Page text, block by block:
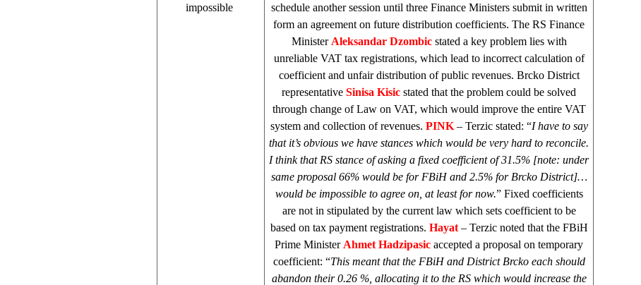
impossible
schedule another session until three Finance Ministers submit in written
form an agreement on future distribution coefficients. The RS Finance
Minister Aleksandar Dzombicstated a key problem lies with
unreliable VAT tax registrations, which lead to incorrect calculation of
coefficient and unfair distribution of public revenues. Brcko District
representative Sinisa Kisic stated that the problem could be solved
through change of Law on VAT, which would improve the entire VAT
system and collection of revenues. PINK – Terzic stated: “I have to say
that it’s obvious we have stances which would be very hard to reconcile.
I think that RS stance of asking a fixed coefficient of 31.5% [note: under
same proposal 66% would be for FBiH and 2.5% for Brcko District]…
would be impossible to agree on, at least for now.” Fixed coefficients
are not in stipulated by the current law which sets coefficient to be
based on tax payment registrations. Hayat– Terzic noted that the FBiH
Prime Minister Ahmet Hadzipasic accepted a proposal on temporary
coefficient: “This meant that the FBiH and District Brcko each should
abandon their 0.26 %, allocating it to the RS which would increase the